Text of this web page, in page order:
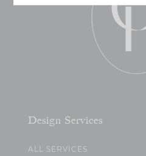
Design Services
ALL SERVICES